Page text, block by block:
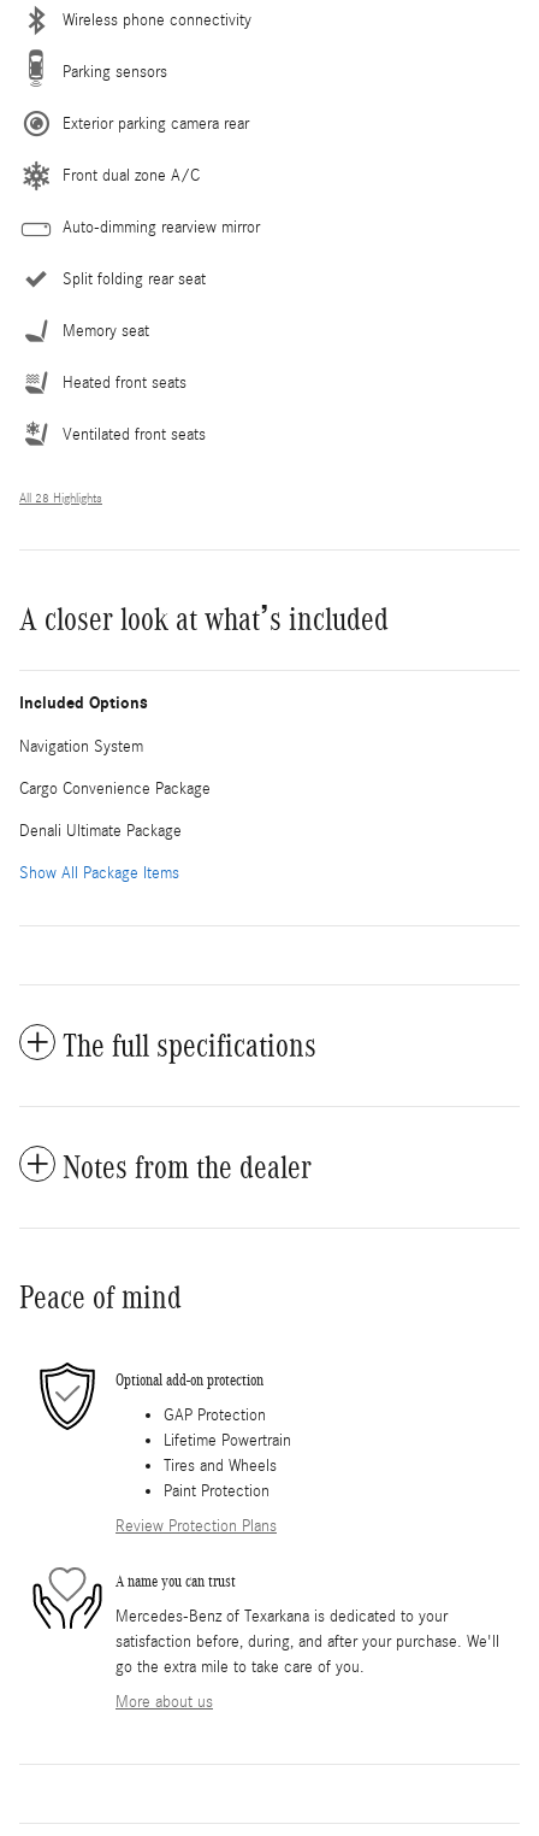
Wireless phone connectivity
Parking sensors
Exterior parking camera rear
Front dual zone A/C
Auto-dimming rearview mirror
Split folding rear seat
Memory seat
Heated front seats
Ventilated front seats
All 28 Highlights
A closer look at what’s included
Included Options
Navigation System
Cargo Convenience Package
Denali Ultimate Package
Show All Package Items
The full specifications
Notes from the dealer
Peace of mind
Optional add-on protection
GAP Protection
Lifetime Powertrain
Tires and Wheels
Paint Protection
Review Protection Plans
A name you can trust
Mercedes-Benz of Texarkana is dedicated to your
satisfaction before, during, and after your purchase. We'll
go the extra mile to take care of you.
More about us